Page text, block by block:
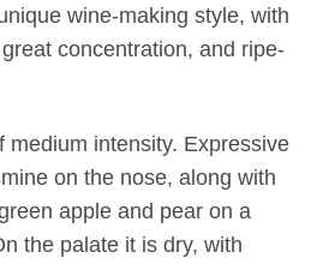
wine-making style, with
concentration, and ripe-
medium intensity. Expressive
on the nose, along with
apple and pear on a
the palate it is dry, with